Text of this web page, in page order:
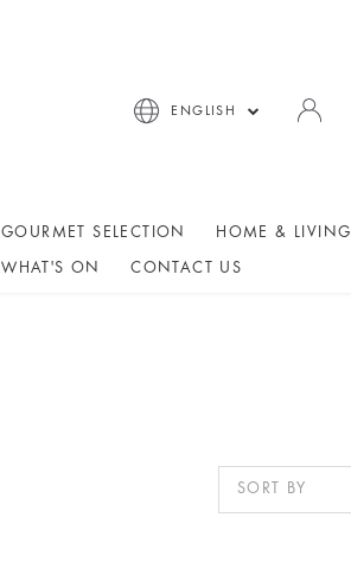
ENGLISH
GOURMET SELECTION HOME & LIVING
WHAT'S ON CONTACT US